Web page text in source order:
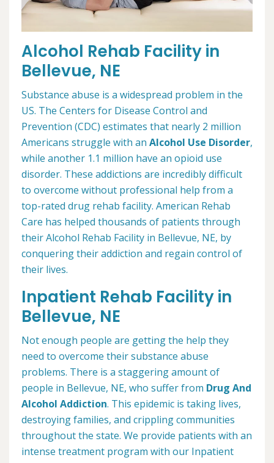
Alcohol Rehab Facility in
Bellevue, NE
Substance abuse is a widespread problem in the
US. The Centers for Disease Control and
Prevention (CDC) estimates that nearly 2 million
Americans struggle with an Alcohol Use Disorder,
while another 1.1 million have an opioid use
disorder. These addictions are incredibly difficult
to overcome without professional help from a
top-rated drug rehab facility. American Rehab
Care has helped thousands of patients through
their Alcohol Rehab Facility in Bellevue, NE, by
conquering their addiction and regain control of
their lives.
Inpatient Rehab Facility in
Bellevue, NE
Not enough people are getting the help they
need to overcome their substance abuse
problems. There is a staggering amount of
people in Bellevue, NE, who suffer from Drug And
Alcohol Addiction. This epidemic is taking lives,
destroying families, and crippling communities
throughout the state. We provide patients with an
intense treatment program with our Inpatient